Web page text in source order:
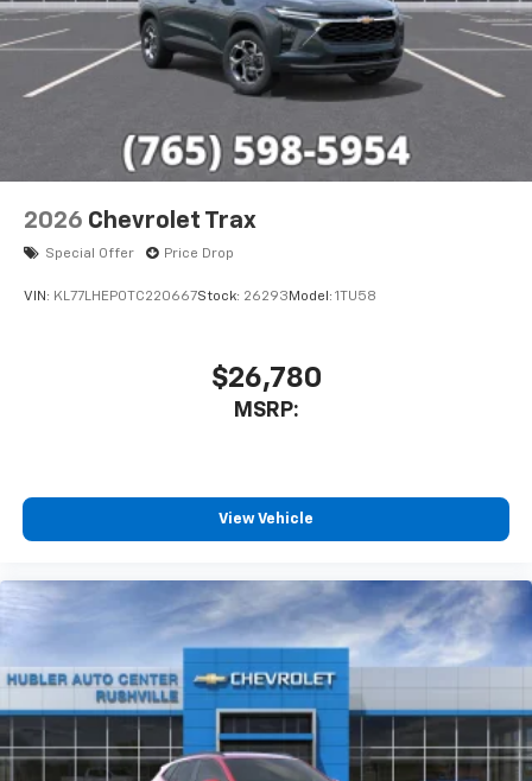
2026 Chevrolet Trax
Special Offer Price Drop
VIN: KL77LHEP0TC220667Stock: 26293 Model: 1TU58
$26,780
MSRP:
View Vehicle